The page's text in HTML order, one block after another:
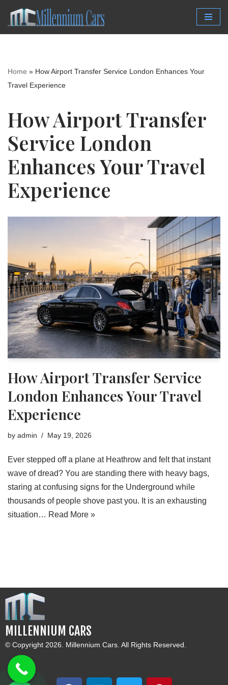
Skip
Home » How Airport Transfer Service London Enhances Your
Travel Experience
How Airport Transfer
Service London
Enhances Your Travel
Experience
How Airport Transfer Service
London Enhances Your Travel
Experience
by admin May 19, 2026
Ever stepped off a plane at Heathrow and felt that instant
wave of dread? You are standing there with heavy bags,
staring at confusing signs for the Underground while
thousands of people shove past you. It is an exhausting
situation… Read More »
MILLENNIUM CARS
© Copyright 2026. Millennium Cars. All Rights Reserved.